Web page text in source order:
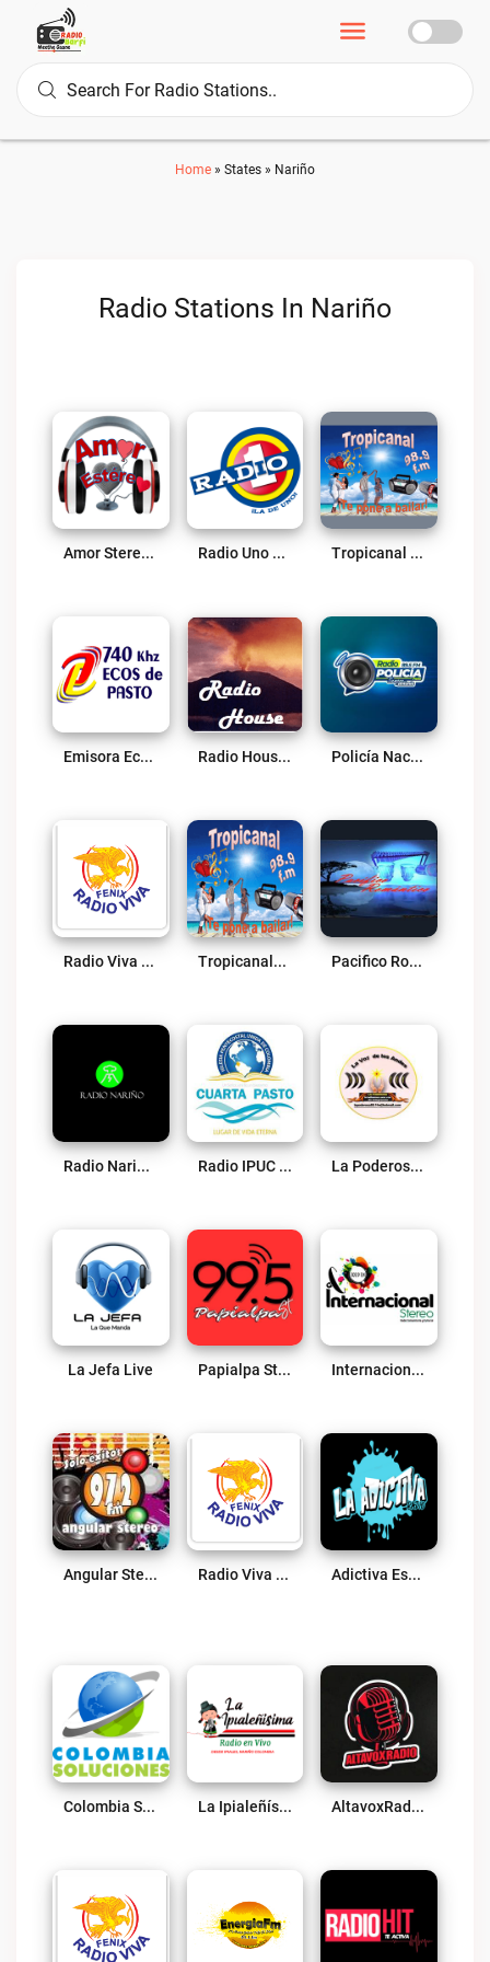
Home » States » Nariño
Radio Stations In Nariño
Amor Stereo Live Radio Uno Pasto Live Tropicanal Tropical Live
Emisora Ecos De Pasto Live Radio House Live Policía Nacional Pasto Live
Radio Viva Fenix Pasto Live Tropicanal98.9 FM Live Pacifico Romántico Live
Radio Nariño Live Radio IPUC Cuarta Pasto Live La Poderosa Sotomayor Live
La Jefa Live Papialpa Stereo Live Internacional Stereo Ipiales Live
Angular Stereo Live Radio Viva Fenix Atlántico Live Adictiva Estéreo Live
Colombia Soluciones Live La Ipialeñísima Radio Live AltavoxRadio Live